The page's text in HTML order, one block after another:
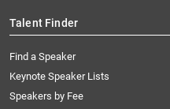
Talent Finder
Find a Speaker
Keynote Speaker Lists
Speakers by Fee